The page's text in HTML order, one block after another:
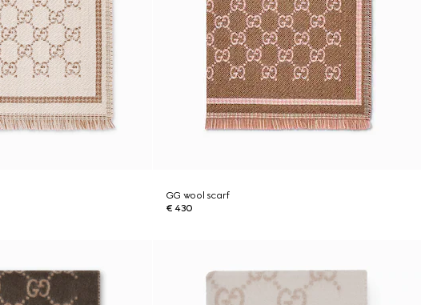
GG wool scarf
€ 430